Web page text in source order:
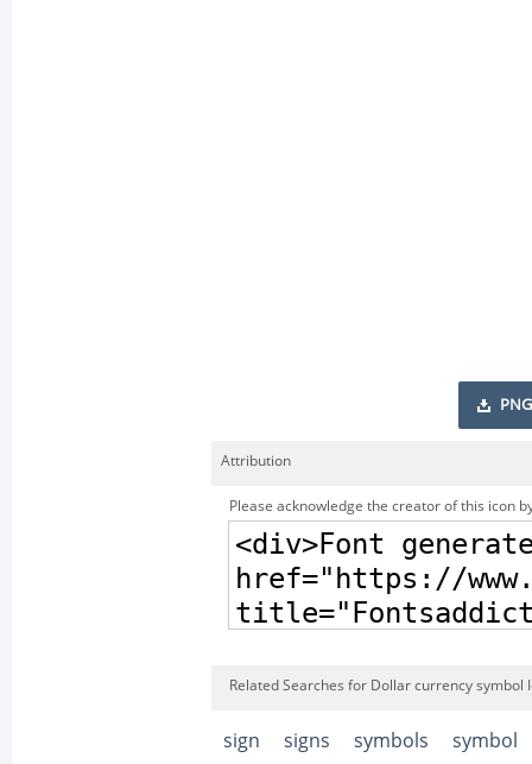
PNG
Attribution
Please acknowledge the creator of this icon
Related Searches for Dollar currency symbol
sign signs symbols symbol